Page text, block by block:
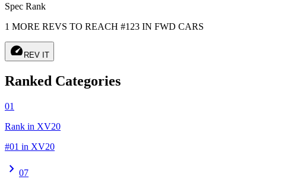
Spec Rank
1 MORE REVS TO REACH #123 IN FWD CARS
speed REV IT
Ranked Categories
01
Rank in XV20
#01 in XV20
chevron_right 07